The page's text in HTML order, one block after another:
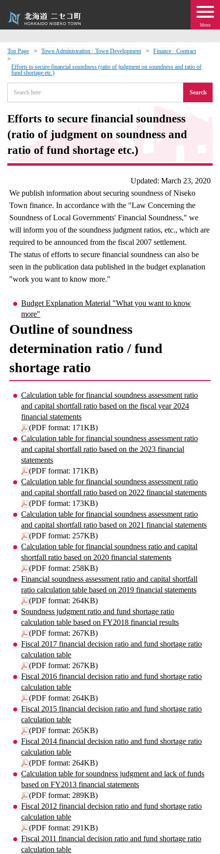
Menu
Top Page Town Administration · Town Development Finance · Contract
Efforts to secure financial soundness (ratio of judgment on soundness and ratio of
fund shortage etc.)
Search
Efforts to secure financial soundness
(ratio of judgment on soundness and
ratio of fund shortage etc.)
Updated: March 23, 2020
We publish information about securing soundness of Niseko
Town finance. In accordance with the "Law Concerning the
Soundness of Local Governments' Financial Soundness," we
will inform you of the soundness judgment ratios, etc., which are
required to be announced from the fiscal 2007 settlement.
The status of efforts to secure financial soundness can also be
seen in the publication data published in the budget explanation
"work you want to know more."
Budget Explanation Material "What you want to know
more"
Outline of soundness
determination ratio / fund
shortage ratio
Calculation table for financial soundness assessment ratio
and capital shortfall ratio based on the fiscal year 2024
financial statements
(PDF format: 171KB)
Calculation table for financial soundness assessment ratio
and capital shortfall ratio based on the 2023 financial
statements
(PDF format: 171KB)
Calculation table for financial soundness assessment ratio
and capital shortfall ratio based on 2022 financial statements
(PDF format: 173KB)
Calculation table for financial soundness assessment ratio
and capital shortfall ratio based on 2021 financial statements
(PDF format: 257KB)
Calculation table for financial soundness ratio and capital
shortfall ratio based on 2020 financial statements
(PDF format: 258KB)
Financial soundness assessment ratio and capital shortfall
ratio calculation table based on 2019 financial statements
(PDF format: 264KB)
Soundness judgment ratio and fund shortage ratio
calculation table based on FY2018 financial results
(PDF format: 267KB)
Fiscal 2017 financial decision ratio and fund shortage ratio
calculation table
(PDF format: 267KB)
Fiscal 2016 financial decision ratio and fund shortage ratio
calculation table
(PDF format: 264KB)
Fiscal 2015 financial decision ratio and fund shortage ratio
calculation table
(PDF format: 265KB)
Fiscal 2014 financial decision ratio and fund shortage ratio
calculation table
(PDF format: 264KB)
Calculation table for soundness judgment and lack of funds
based on FY2013 financial statements
(PDF format: 289KB)
Fiscal 2012 financial decision ratio and fund shortage ratio
calculation table
(PDF format: 291KB)
Fiscal 2011 financial decision ratio and fund shortage ratio
calculation table
· Events
moving to Niseko?
Exchange
· Town Development